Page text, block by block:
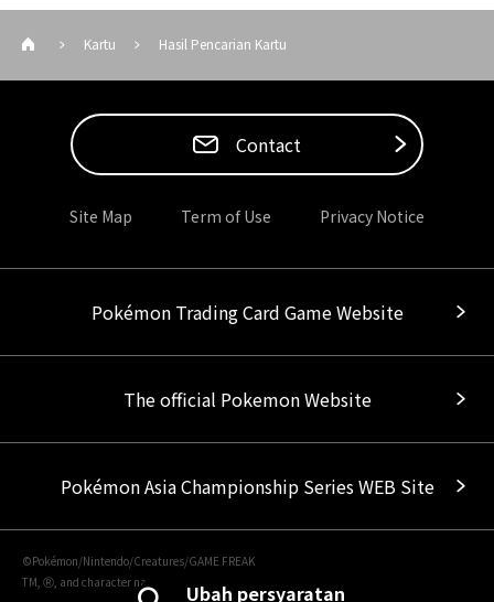
Ubah persyaratan
Kartu Hasil Pencarian Kartu
Contact
Site Map Term of Use Privacy Notice
Pokémon Trading Card Game Website
The official Pokemon Website
Pokémon Asia Championship Series WEB Site
©Pokémon/Nintendo/Creatures/GAME FREAK
TM, Ⓡ, and character names are trademarks of Nintendo.